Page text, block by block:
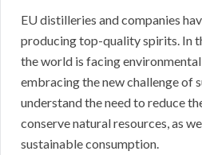
EU distilleries and companies
producing top-quality spirits. In
the world is facing
embracing the new challenge of
understand the need to reduce
conserve natural resources, as
sustainable consumption.